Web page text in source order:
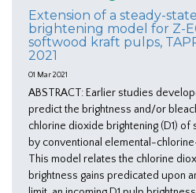
Extension of a steady-
brightening model for Z-
softwood kraft pulps,
2021
01 Mar 2021
ABSTRACT: Earlier studies
predict the brightness and/or
chlorine dioxide brightening (D1)
by conventional elemental-
This model relates the chlorine
brightness gains predicated upon